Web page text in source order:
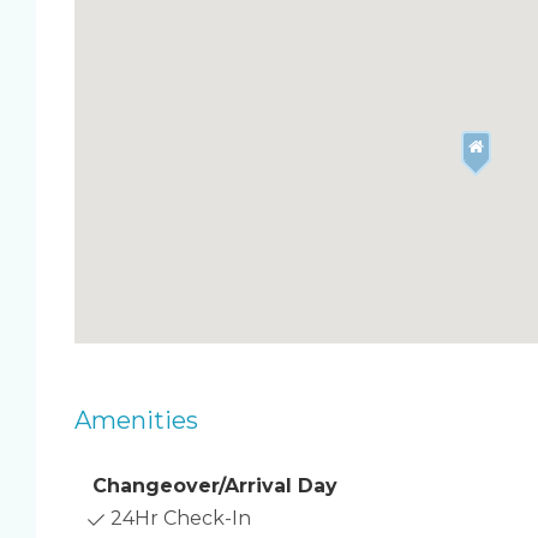
degree roof deck which is perfect for viewing
sunbathing! This is the only complex in Cocoa
longer you stay, the bigger the discount!
Amenities
Changeover/Arrival Day
24Hr Check-In